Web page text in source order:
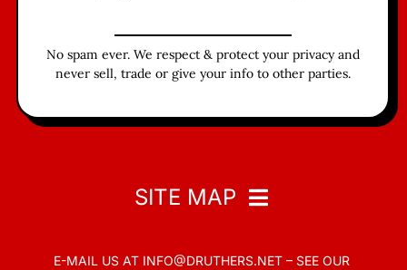
No spam ever. We respect & protect your privacy and
never sell, trade or give your info to other parties.
SITE MAP
E-MAIL US AT INFO@DRUTHERS.NET – SEE OUR